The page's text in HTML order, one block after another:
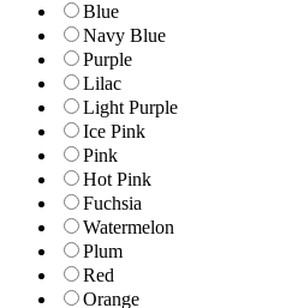
Blue
Navy Blue
Purple
Lilac
Light Purple
Ice Pink
Pink
Hot Pink
Fuchsia
Watermelon
Plum
Red
Orange